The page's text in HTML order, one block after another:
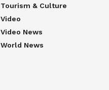
Tourism & Culture
Video
Video News
World News